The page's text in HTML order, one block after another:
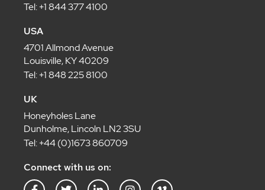
Tel: +1 844 377 4100
USA
4701 Allmond Avenue
Louisville, KY 40209
Tel: +1 848 225 8100
UK
Honeyholes Lane
Dunholme, Lincoln LN2 3SU
Tel: +44 (0)1673 860709
Connect with us on: